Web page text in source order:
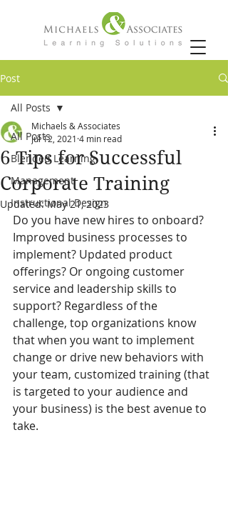
Post
All Posts
Blended Learning
Management
Instructional Design
All Posts
6 Tips for Successful
Corporate Training
Michaels & Associates
Jul 12, 2021 4 min read
Updated:May 21, 2023
Do you have new hires to onboard?
Improved business processes to
implement? Updated product
offerings? Or ongoing customer
service and leadership skills to
support? Regardless of the
challenge, top organizations know
that when you want to implement
change or drive new behaviors with
your team, customized training (that
is targeted to your audience and
your business) is the best avenue to
take.